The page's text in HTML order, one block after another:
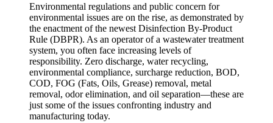
Environmental regulations and public concern for
environmental issues are on the rise, as demonstrated by
the enactment of the newest Disinfection By-Product
Rule (DBPR). As an operator of a wastewater treatment
system, you often face increasing levels of
responsibility. Zero discharge, water recycling,
environmental compliance, surcharge reduction, BOD,
COD, FOG (Fats, Oils, Grease) removal, metal
removal, odor elimination, and oil separation—these are
just some of the issues confronting industry and
manufacturing today.